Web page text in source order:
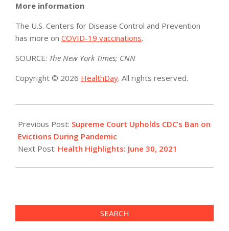
More information
The U.S. Centers for Disease Control and Prevention
has more on COVID-19 vaccinations.
SOURCE: The New York Times; CNN
Copyright © 2026 HealthDay. All rights reserved.
06-
30
Previous Post: Supreme Court Upholds CDC’s Ban on
Evictions During Pandemic
Next Post: Health Highlights: June 30, 2021
SEARCH